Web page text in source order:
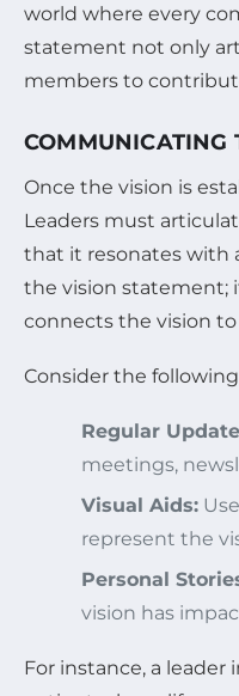
world where every
statement not only
members to
COMMUNICATING
Once the vision is
Leaders must
that it resonates with
the vision statement;
connects the vision to
Consider the
Regular
meetings,
Visual Aids:
represent the
Personal
vision has
For instance, a